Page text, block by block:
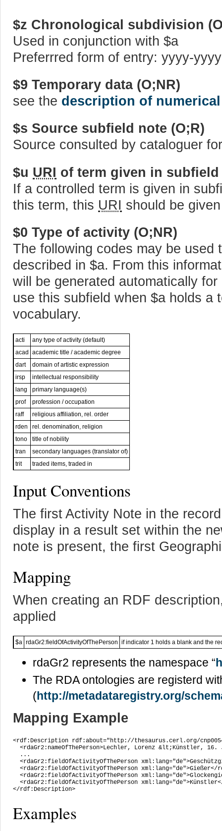
$z Chronological subdivision
Used in conjunction with $a
Preferrred form of entry: yyyy-
$9 Temporary data (O;NR)
see the description of
$s Source subfield note (O;R)
Source consulted by cataloguer
$u URI of term given in subfield
If a controlled term is given in
this term, this URI should be
$0 Type of activity (O;NR)
The following codes may be
described in $a. From this
will be generated automatically
use this subfield when $a holds a
vocabulary.
acti
any type of activity (default)
acad academic title / academic degree
dart
domain of artistic expression
irsp
intellectual responsibility
lang
primary language(s)
prof
profession / occupation
raff
religious affiliation, rel. order
rden
rel. denomination, religion
tono
title of nobility
tran
secondary languages (translator of)
trit
traded items, traded in
Input Conventions
The first Activity Note in the
display in a result set within the
note is present, the first
Mapping
When creating an RDF
applied
$a rdaGr2:fieldOfActivityOfThePerson if indicator 1 holds a blank and the
rdaGr2 represents the namespace “
The RDA ontologies are registerd
(http://metadataregistry.org/
Mapping Example
<rdf:Description rdf:about="http://thesaurus.cerl.org/
<rdaGr2:nameOfThePerson>Lechler, Lorenz &lt;Künstler, 16.
  ...
<rdaGr2:fieldOfActivityOfThePerson
<rdaGr2:fieldOfActivityOfThePerson xml:lang="de">Gießer</
<rdaGr2:fieldOfActivityOfThePerson
<rdaGr2:fieldOfActivityOfThePerson
</rdf:Description>
Examples